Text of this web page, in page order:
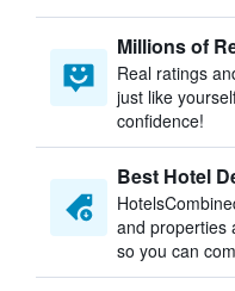
Millions of
Real ratings
just like
confidence!
Best Hotel
and properties
so you can